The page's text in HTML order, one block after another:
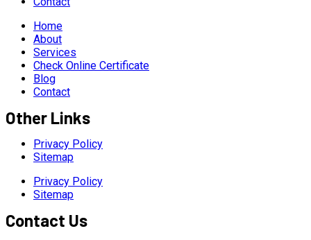
Home
About
Services
Check Online Certificate
Blog
Contact
Other Links
Privacy Policy
Sitemap
Privacy Policy
Sitemap
Contact Us